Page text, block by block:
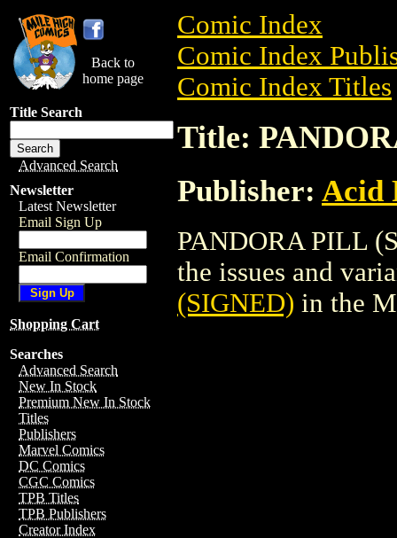
Back to
home page
Title Search
Advanced Search
Newsletter
Latest Newsletter
Email Sign Up
Email Confirmation
Shopping Cart
Searches
Advanced Search
New In Stock
Premium New In Stock
Titles
Publishers
Marvel Comics
DC Comics
CGC Comics
TPB Titles
TPB Publishers
Creator Index
Comic Index
Comic Index
Comic Index Titles
Title:
Publisher: Acid
PANDORA PILL
the issues and
(SIGNED) in the